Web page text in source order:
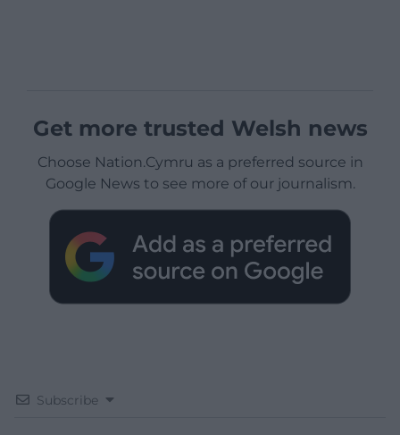
Get more trusted Welsh news
Choose Nation.Cymru as a preferred source in
Google News to see more of our journalism.
Subscribe